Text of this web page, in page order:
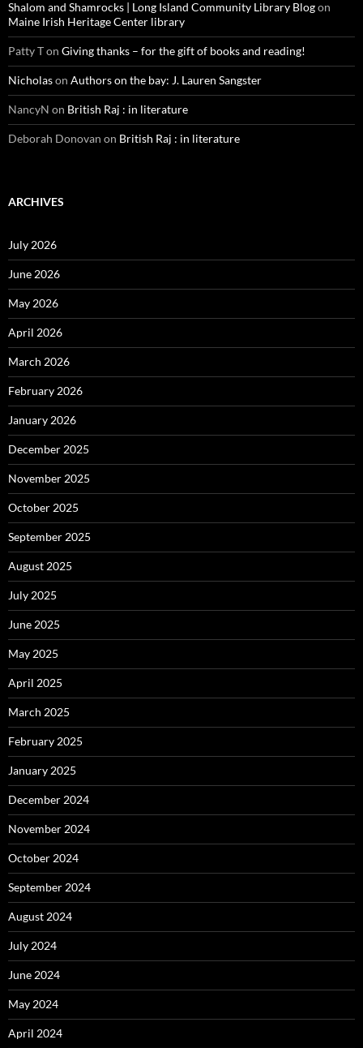
Shalom and Shamrocks | Long Island Community Library Blogon
Maine Irish Heritage Center library
Patty Ton Giving thanks – for the gift of books and reading!
Nicholason Authors on the bay: J. Lauren Sangster
NancyN on British Raj : in literature
Deborah Donovan on British Raj : in literature
ARCHIVES
July 2026
June 2026
May 2026
April 2026
March 2026
February 2026
January 2026
December 2025
November 2025
October 2025
September 2025
August 2025
July 2025
June 2025
May 2025
April 2025
March 2025
February 2025
January 2025
December 2024
November 2024
October 2024
September 2024
August 2024
July 2024
June 2024
May 2024
April 2024